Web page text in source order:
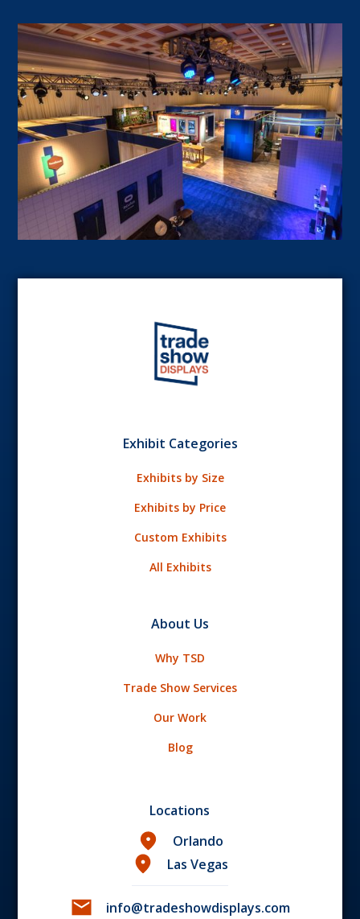
Exhibit Categories
Exhibits by Size
Exhibits by Price
Custom Exhibits
All Exhibits
About Us
Why TSD
Trade Show Services
Our Work
Blog
Locations
Orlando
Las Vegas
info@tradeshowdisplays.com